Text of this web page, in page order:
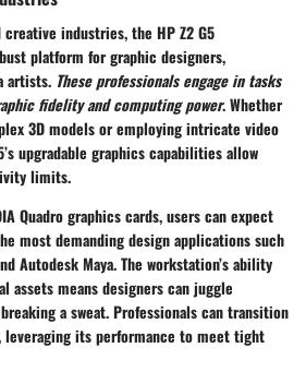
industries, the HP Z2 G5
platform for graphic designers,
artists. These professionals engage in tasks
fidelity and computing power. Whether
3D models or employing intricate video
upgradable graphics capabilities allow
limits.
Quadro graphics cards, users can expect
most demanding design applications such
Autodesk Maya. The workstation’s ability
assets means designers can juggle
a sweat. Professionals can transition
leveraging its performance to meet tight